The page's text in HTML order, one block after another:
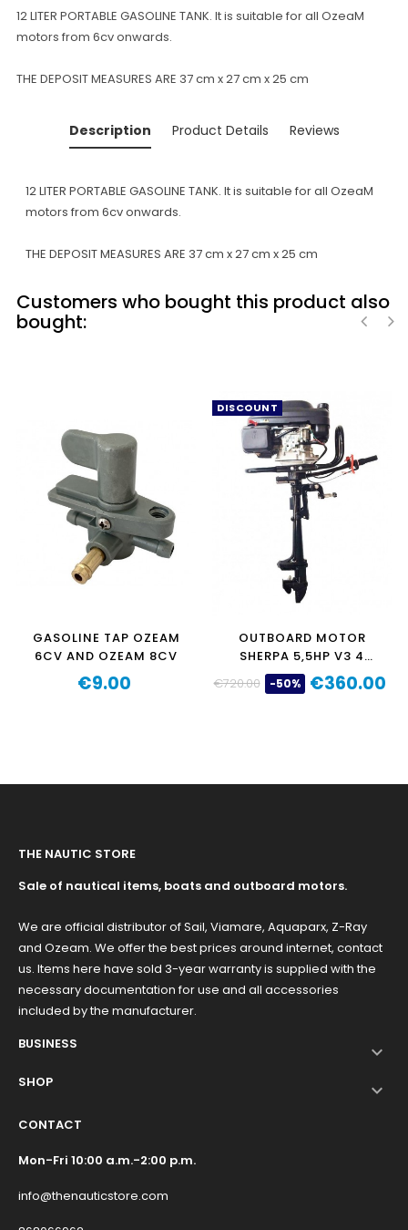
12 LITER PORTABLE GASOLINE TANK. It is suitable for all OzeaM
motors from 6cv onwards.
THE DEPOSIT MEASURES ARE 37 cm x 27 cm x 25 cm
Description Product Details Reviews
12 LITER PORTABLE GASOLINE TANK. It is suitable for all OzeaM
motors from 6cv onwards.
THE DEPOSIT MEASURES ARE 37 cm x 27 cm x 25 cm
Customers who bought this product also
bought:
GASOLINE TAP OZEAM
6CV AND OZEAM 8CV
Price
€9.00
DISCOUNT
OUTBOARD MOTOR
SHERPA 5,5HP V3 4
STROKE 196CC
Regular
€720.00 -50%
Price
€360.00
THE NAUTIC STORE
Sale of nautical items, boats and outboard motors.
We are official distributor of Sail, Viamare, Aquaparx, Z-Ray
and Ozeam. We offer the best prices around internet, contact
us. Items here have sold 3-year warranty is supplied with the
necessary documentation for use and all accessories
included by the manufacturer.
BUSINESS

SHOP 
CONTACT
Mon-Fri 10:00 a.m.-2:00 p.m.
info@thenauticstore.com